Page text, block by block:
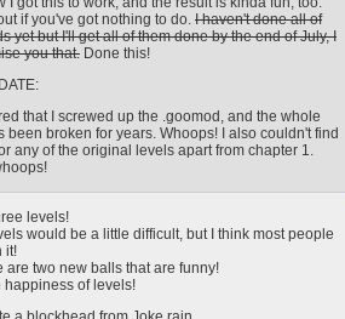
if you've got nothing to do. I haven't done all of
yet but I'll get all of them done by the end of July, I
you that. Done this!
that I screwed up the .goomod, and the whole
been broken for years. Whoops! I also couldn't find
any of the original levels apart from chapter 1.
levels!
would be a little difficult, but I think most people
it!
are two new balls that are funny!
happiness of levels!